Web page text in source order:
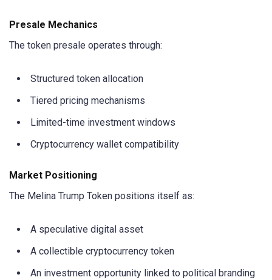
Presale Mechanics
The token presale operates through:
Structured token allocation
Tiered pricing mechanisms
Limited-time investment windows
Cryptocurrency wallet compatibility
Market Positioning
The Melina Trump Token positions itself as:
A speculative digital asset
A collectible cryptocurrency token
An investment opportunity linked to political branding